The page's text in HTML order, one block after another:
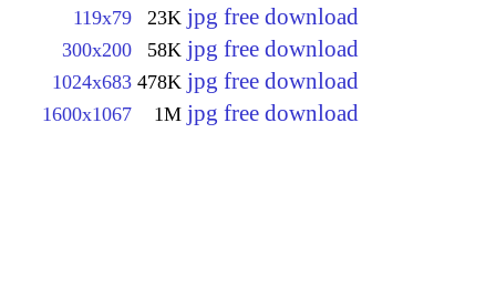
119x79 23K jpg free download
300x200 58K jpg free download
1024x683 478K jpg free download
1600x1067 1M jpg free download